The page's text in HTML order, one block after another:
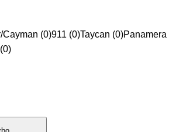
Cayman (0)911 (0)Taycan (0)Panamera